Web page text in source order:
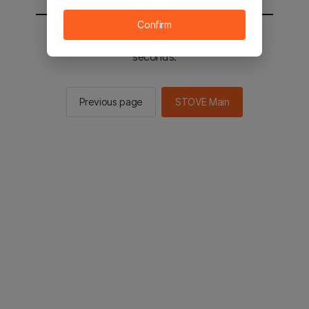
You will be sent to the STOVE main in 2
seconds.
Previous page STOVE Main
Confirm